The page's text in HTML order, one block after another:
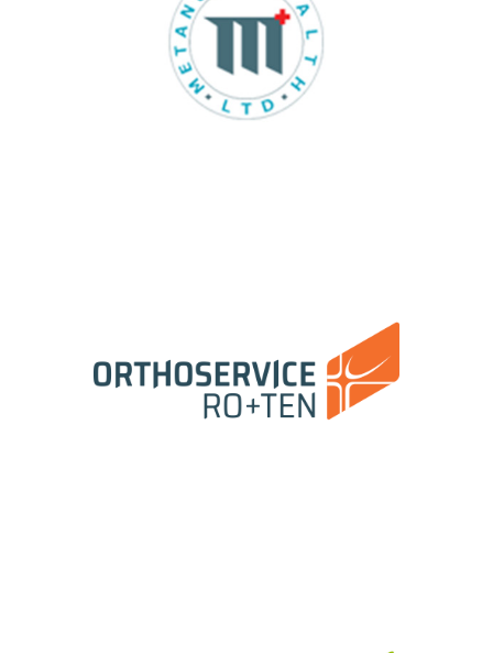
Metanoic Health East Europe Srl
Orthoservice Ro+Ten Srl